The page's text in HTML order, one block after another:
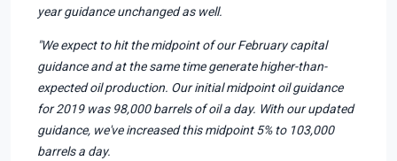
year guidance unchanged as well.
"We expect to hit the midpoint of our February capital
guidance and at the same time generate higher-than-
expected oil production. Our initial midpoint oil guidance
for 2019 was 98,000 barrels of oil a day. With our updated
guidance, we've increased this midpoint 5% to 103,000
barrels a day.